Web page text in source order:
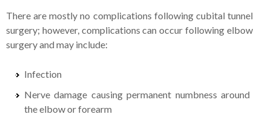
There are mostly no complications following cubital tunnel
surgery; however, complications can occur following elbow
surgery and may include:
Infection
Nerve damage causing permanent numbness around
the elbow or forearm